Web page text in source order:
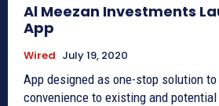
Al Meezan Investments
App
Wired July 19, 2020
App designed as one-stop solution
convenience to existing and potential